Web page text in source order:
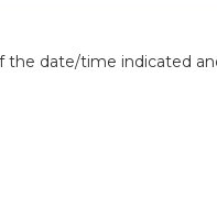
the date/time indicated